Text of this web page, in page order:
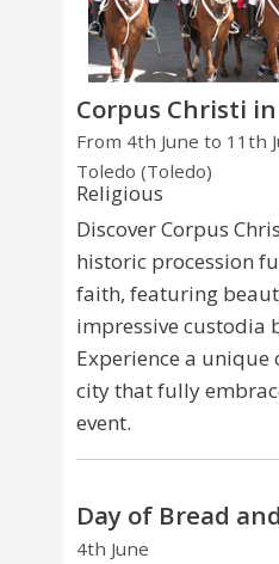
Corpus Christi
From 4th June to 11th
Toledo (Toledo)
Religious
Discover Corpus
historic procession
faith, featuring
impressive custodia
Experience a unique
city that fully
event.
Day of Bread
4th June